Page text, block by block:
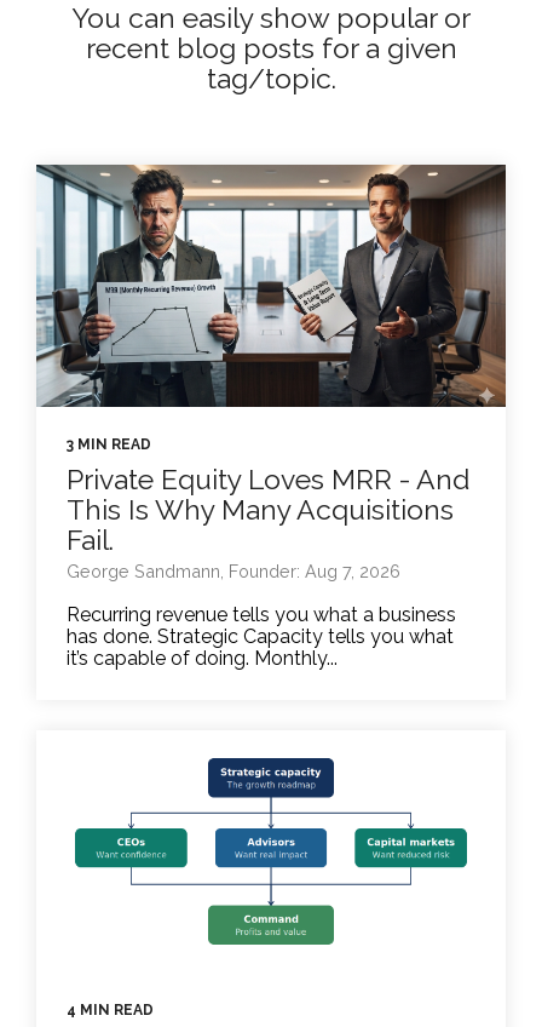
You can easily show popular or
recent blog posts for a given
tag/topic.
3 MIN READ
Private Equity Loves MRR - And
This Is Why Many Acquisitions
Fail.
George Sandmann, Founder: Aug 7, 2026
Recurring revenue tells you what a business
has done. Strategic Capacity tells you what
it’s capable of doing. Monthly...
4 MIN READ